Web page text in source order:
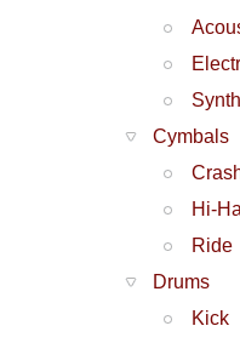
Synth
Cymbals
Hi-
Ride
Drums
Kick